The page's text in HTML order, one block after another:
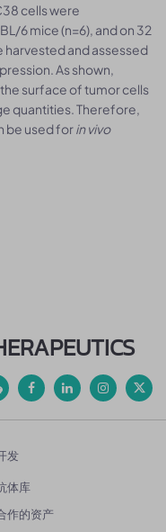
cells were
6 mice (n=6), and on 32
harvested and assessed
As shown,
surface of tumor cells
quantities. Therefore,
be used forin vivo
发
体库
作的资产